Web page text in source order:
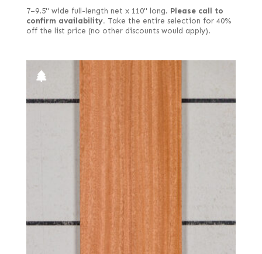
7–9.5" wide full-length net x 110" long. Please call to
confirm availability. Take the entire selection for 40%
off the list price (no other discounts would apply).